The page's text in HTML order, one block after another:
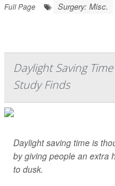
Full Page
Surgery: Misc.
Daylight Saving
Study Finds
Daylight saving time is
by giving people an extra
to dusk.